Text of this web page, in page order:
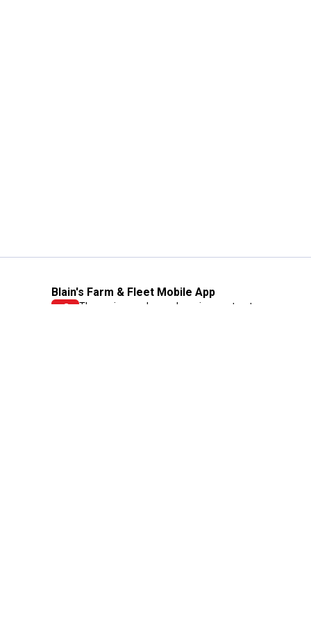
Blain's Farm & Fleet Mobile App
The savings, value and service you trust